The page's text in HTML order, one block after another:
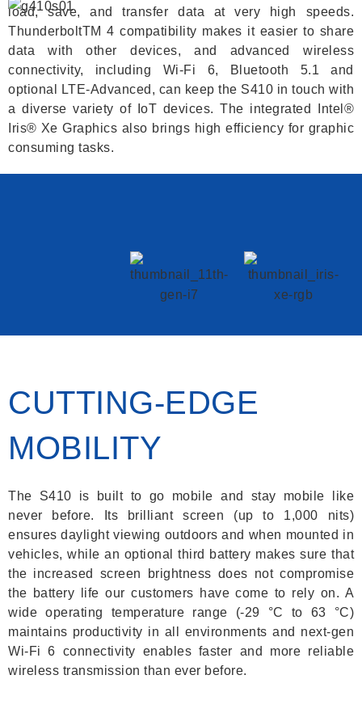
load, save, and transfer data at very high speeds.
ThunderboltTM 4 compatibility makes it easier to share
data with other devices, and advanced wireless
connectivity, including Wi-Fi 6, Bluetooth 5.1 and
optional LTE-Advanced, can keep the S410 in touch with
a diverse variety of IoT devices. The integrated Intel®
Iris® Xe Graphics also brings high efficiency for graphic
consuming tasks.
CUTTING-EDGE
MOBILITY
The S410 is built to go mobile and stay mobile like
never before. Its brilliant screen (up to 1,000 nits)
ensures daylight viewing outdoors and when mounted in
vehicles, while an optional third battery makes sure that
the increased screen brightness does not compromise
the battery life our customers have come to rely on. A
wide operating temperature range (-29 °C to 63 °C)
maintains productivity in all environments and next-gen
Wi-Fi 6 connectivity enables faster and more reliable
wireless transmission than ever before.